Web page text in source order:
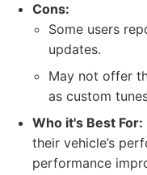
Cons:
Some users
updates.
May not offer
as custom
Who it's Best For:
their vehicle’s
performance